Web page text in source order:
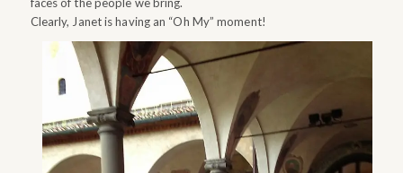
faces of the people we bring.
Clearly, Janet is having an “Oh My” moment!